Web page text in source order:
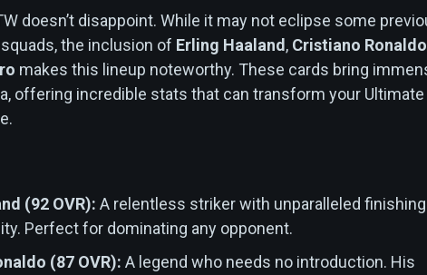
doesn’t disappoint. While it may not eclipse some
the inclusion of Erling Haaland, Cristiano Ronaldo
makes this lineup noteworthy. These cards bring
offering incredible stats that can transform your Ultimate
(92 OVR): A relentless striker with unparalleled finishing
Perfect for dominating any opponent.
(87 OVR): A legend who needs no introduction. His